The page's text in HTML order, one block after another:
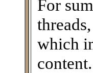
For
which
content.